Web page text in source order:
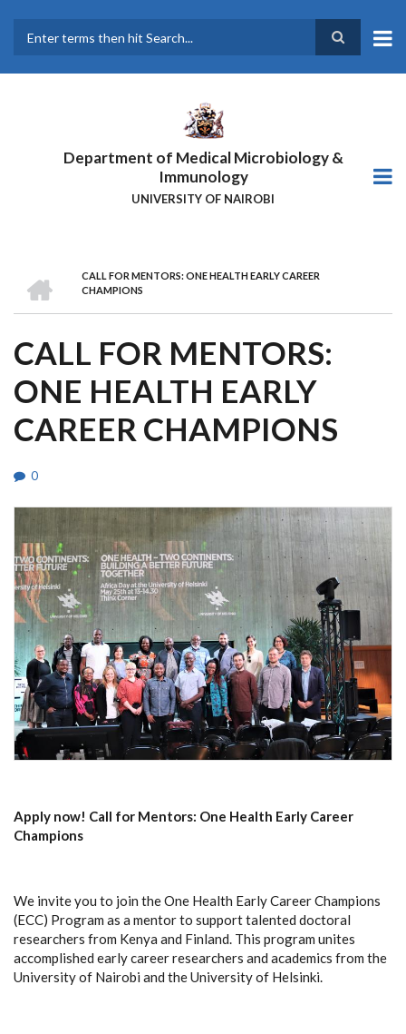
main
Department of Medical Microbiology &
Immunology
UNIVERSITY OF NAIROBI
BREADCRUMB
CALL FOR MENTORS: ONE HEALTH EARLY CAREER
CHAMPIONS
CALL FOR MENTORS:
ONE HEALTH EARLY
CAREER CHAMPIONS
0
Apply now! Call for Mentors: One Health Early Career
Champions
We invite you to join the One Health Early Career Champions
(ECC) Program as a mentor to support talented doctoral
researchers from Kenya and Finland. This program unites
accomplished early career researchers and academics from the
University of Nairobi and the University of Helsinki.